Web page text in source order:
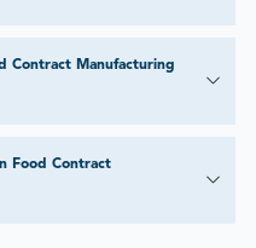
Contract Manufacturing
Food Contract